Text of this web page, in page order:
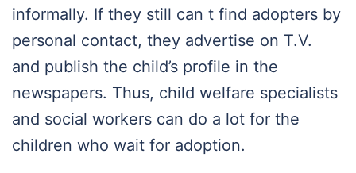
informally. If they still can t find adopters by
personal contact, they advertise on T.V.
and publish the child’s profile in the
newspapers. Thus, child welfare specialists
and social workers can do a lot for the
children who wait for adoption.